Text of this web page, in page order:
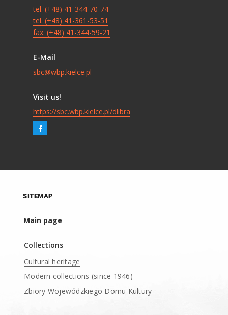
tel. (+48) 41-344-70-74
tel. (+48) 41-361-53-51
fax. (+48) 41-344-59-21
E-Mail
sbc@wbp.kielce.pl
Visit us!
https://sbc.wbp.kielce.pl/dlibra
SITEMAP
Main page
Collections
Cultural heritage
Modern collections (since 1946)
Zbiory Wojewódzkiego Domu Kultury